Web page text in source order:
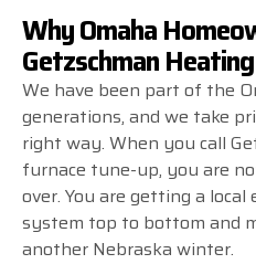
Why Omaha
Getzschman Heating
We have been part of the
generations, and we take
right way. When you call
furnace tune-up, you are
over. You are getting a
system top to bottom and
another Nebraska winter.